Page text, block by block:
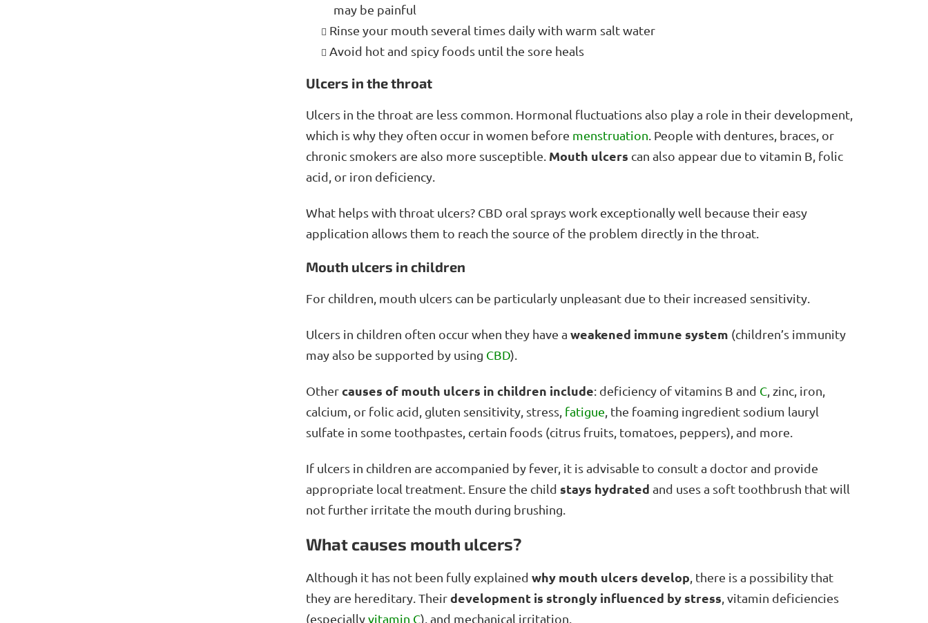
may be painful
Rinse your mouth several times daily with warm salt water
Avoid hot and spicy foods until the sore heals
Ulcers in the throat
Ulcers in the throat are less common. Hormonal fluctuations also play a role in their development,
which is why they often occur in women before menstruation . People with dentures, braces, or
chronic smokers are also more susceptible. Mouth ulcers can also appear due to vitamin B, folic
acid, or iron deficiency.
What helps with throat ulcers? CBD oral sprays work exceptionally well because their easy
application allows them to reach the source of the problem directly in the throat.
Mouth ulcers in children
For children, mouth ulcers can be particularly unpleasant due to their increased sensitivity.
Ulcers in children often occur when they have a weakened immune system (children’s immunity
may also be supported by using CBD).
Othercauses of mouth ulcers in children include: deficiency of vitamins B and C , zinc, iron,
calcium, or folic acid, gluten sensitivity, stress, fatigue , the foaming ingredient sodium lauryl
sulfate in some toothpastes, certain foods (citrus fruits, tomatoes, peppers), and more.
If ulcers in children are accompanied by fever, it is advisable to consult a doctor and provide
appropriate local treatment. Ensure the child stays hydrated and uses a soft toothbrush that will
not further irritate the mouth during brushing.
What causes mouth ulcers?
Although it has not been fully explained why mouth ulcers develop , there is a possibility that
they are hereditary. Theirdevelopment is strongly influenced by stress , vitamin deficiencies
(especiallyvitamin C), and mechanical irritation.